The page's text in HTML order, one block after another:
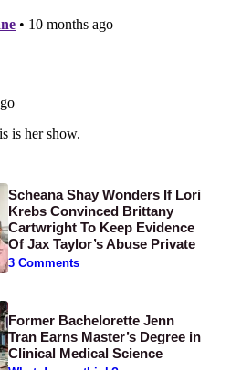
Scheana Shay Wonders If Lori
Krebs Convinced Brittany
Cartwright To Keep Evidence
Of Jax Taylor’s Abuse Private
3 Comments
Former Bachelorette Jenn
Tran Earns Master’s Degree in
Clinical Medical Science